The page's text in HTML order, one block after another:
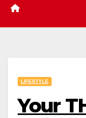
LIFESTYLE
Your